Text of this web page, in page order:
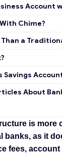
Account
Chime?
a
Savings
About
is more
banks, as it
fees,